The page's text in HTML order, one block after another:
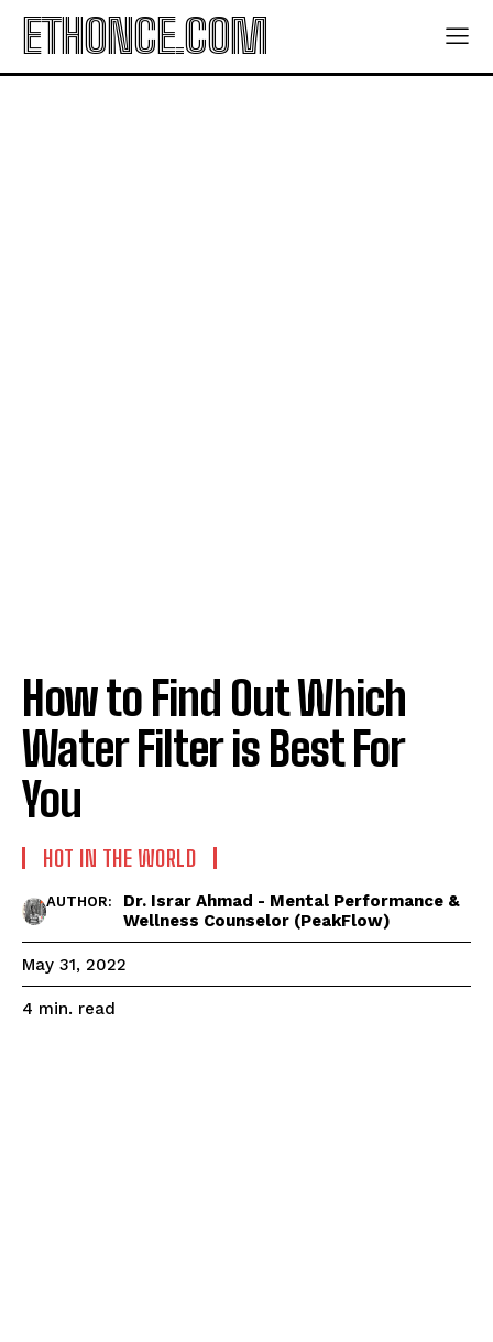
ETHONCE.COM
How to Find Out Which
Water Filter is Best For
You
HOT IN THE WORLD
AUTHOR:
Dr. Israr Ahmad - Mental Performance &
Wellness Counselor (PeakFlow)
May 31, 2022
4 min. read